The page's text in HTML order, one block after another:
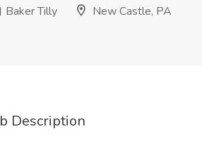
Baker Tilly
New Castle, PA
Description